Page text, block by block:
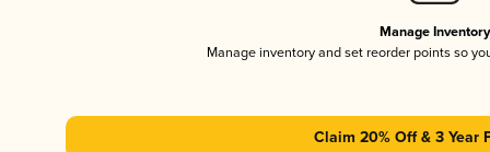
Manage Inventory
Manage inventory and set reorder points so
Claim 20% Off & 3 Year